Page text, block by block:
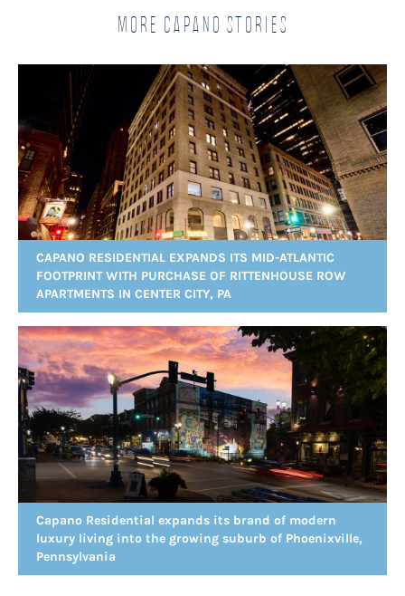
More Capano Stories
CAPANO RESIDENTIAL EXPANDS ITS MID-ATLANTIC
FOOTPRINT WITH PURCHASE OF RITTENHOUSE ROW
APARTMENTS IN CENTER CITY, PA
Capano Residential expands its brand of modern
luxury living into the growing suburb of Phoenixville,
Pennsylvania